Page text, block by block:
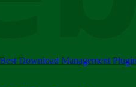
2018 - INVITATION...
Download Management